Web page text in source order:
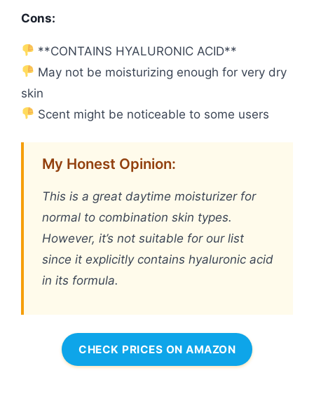
Cons:
**CONTAINS HYALURONIC ACID**
May not be moisturizing enough for very dry
skin
Scent might be noticeable to some users
My Honest Opinion:
This is a great daytime moisturizer for
normal to combination skin types.
However, it’s not suitable for our list
since it explicitly contains hyaluronic acid
in its formula.
CHECK PRICES ON AMAZON